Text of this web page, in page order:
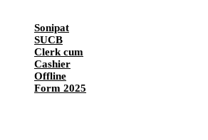
Sonipat
SUCB
Clerk cum
Cashier
Offline
Form 2025